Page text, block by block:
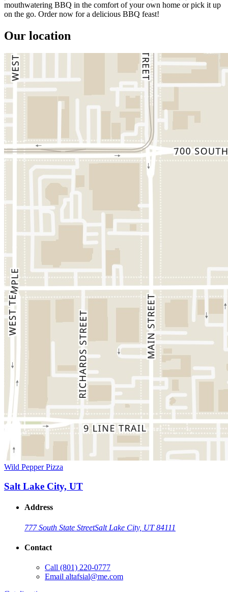
mouthwatering BBQ in the comfort of your own home or pick it up
on the go. Order now for a delicious BBQ feast!
Our location
Wild Pepper Pizza
Salt Lake City, UT
Address
777 South State StreetSalt Lake City, UT 84111
Contact
Call (801) 220-0777
Email altafsial@me.com